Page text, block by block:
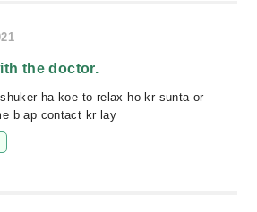
the doctor.
ha koe to relax ho kr sunta or
b ap contact kr lay